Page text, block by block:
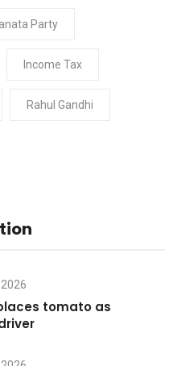
Party
Income Tax
Rahul Gandhi
tomato as